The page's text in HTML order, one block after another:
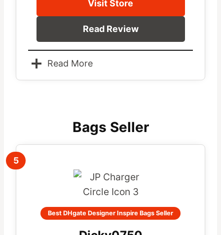
Visit Store
Read Review
Read More
Bags Seller
5
Best DHgate Designer Inspire Bags Seller